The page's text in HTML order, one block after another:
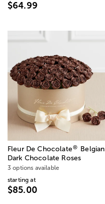
$64.99
Fleur De Chocolate®
Belgian
Dark Chocolate Roses
3 options available
starting at
$85.00